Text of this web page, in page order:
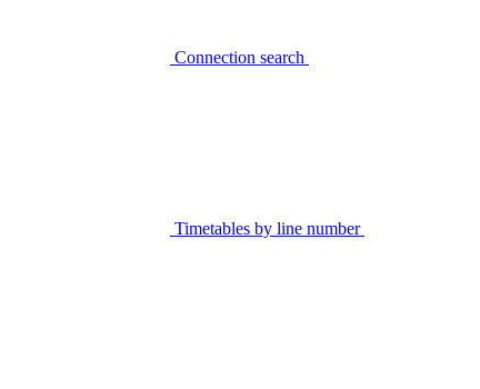
Connection search
Timetables by line number